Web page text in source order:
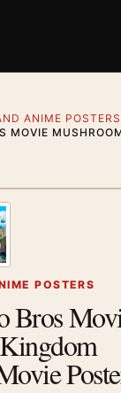
ANIME POSTERS
MOVIE
POSTERS
Bros